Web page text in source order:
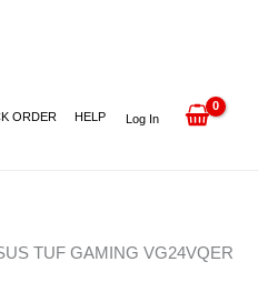
ORDER HELP Log In
TUF GAMING VG24VQER